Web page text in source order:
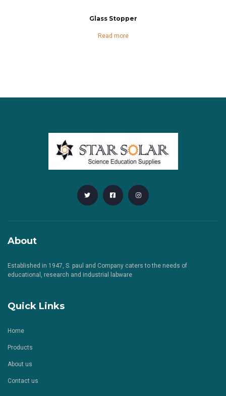
Glass Stopper
Read more
About
Established in 1947, S. paul and Company caters to the needs of
educational, research and industrial labware
Quick Links
Home
Products
About us
Contact us